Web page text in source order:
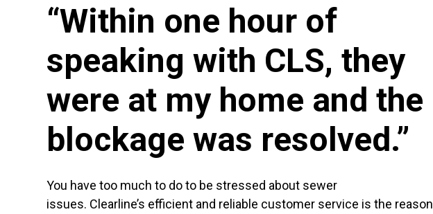
“Within one hour of
speaking with CLS, they
were at my home and the
blockage was resolved.”
You have too much to do to be stressed about sewer
issues. Clearline’s efficient and reliable customer service is the reason